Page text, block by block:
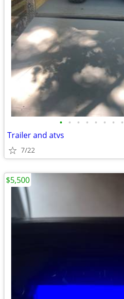
• • • • • • • •
Trailer and atvs
7/22
$5,500